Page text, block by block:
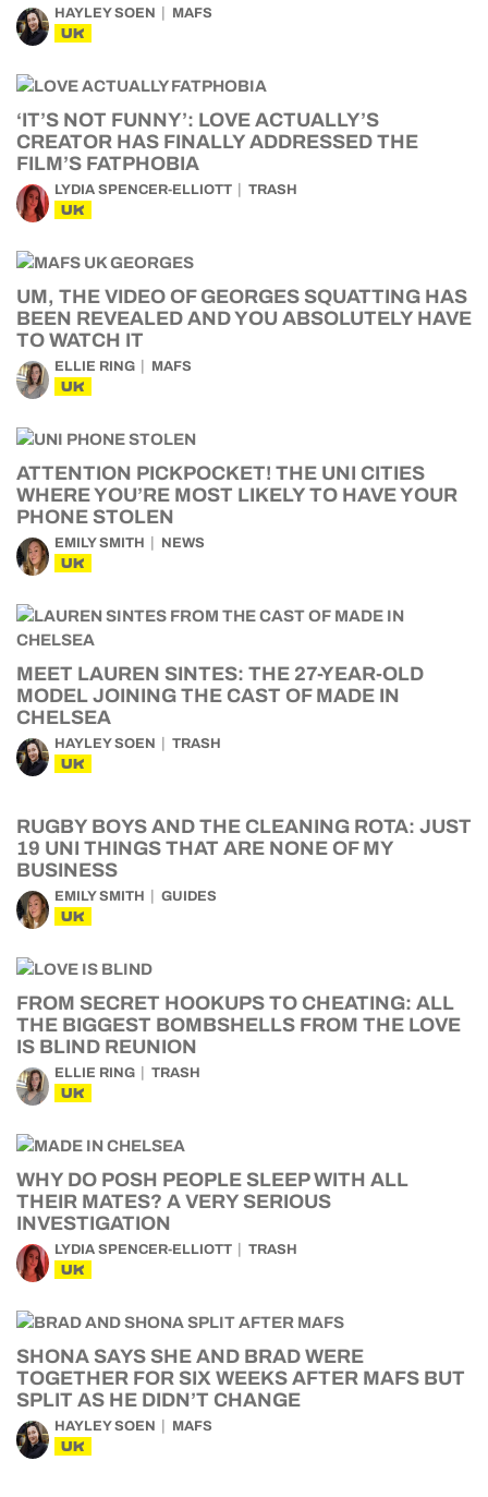
HAYLEY SOEN MAFS
UK
‘IT’S NOT FUNNY’: LOVE ACTUALLY’S
CREATOR HAS FINALLY ADDRESSED THE
FILM’S FATPHOBIA
LYDIA SPENCER-ELLIOTT TRASH
UK
UM, THE VIDEO OF GEORGES SQUATTING HAS
BEEN REVEALED AND YOU ABSOLUTELY HAVE
TO WATCH IT
ELLIE RING MAFS
UK
ATTENTION PICKPOCKET! THE UNI CITIES
WHERE YOU’RE MOST LIKELY TO HAVE YOUR
PHONE STOLEN
EMILY SMITH NEWS
UK
MEET LAUREN SINTES: THE 27-YEAR-OLD
MODEL JOINING THE CAST OF MADE IN
CHELSEA
HAYLEY SOEN TRASH
UK
RUGBY BOYS AND THE CLEANING ROTA: JUST
19 UNI THINGS THAT ARE NONE OF MY
BUSINESS
EMILY SMITH GUIDES
UK
FROM SECRET HOOKUPS TO CHEATING: ALL
THE BIGGEST BOMBSHELLS FROM THE LOVE
IS BLIND REUNION
ELLIE RING TRASH
UK
WHY DO POSH PEOPLE SLEEP WITH ALL
THEIR MATES? A VERY SERIOUS
INVESTIGATION
LYDIA SPENCER-ELLIOTT TRASH
UK
SHONA SAYS SHE AND BRAD WERE
TOGETHER FOR SIX WEEKS AFTER MAFS BUT
SPLIT AS HE DIDN’T CHANGE
HAYLEY SOEN MAFS
UK